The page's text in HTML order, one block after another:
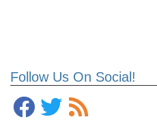
Follow Us On Social!